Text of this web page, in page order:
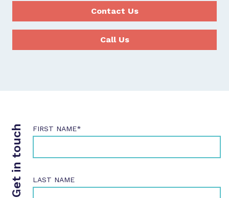
Contact Us
Call Us
Get in touch FIRST NAME*
LAST NAME